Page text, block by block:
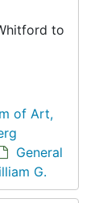
to
of Art,
General
G.